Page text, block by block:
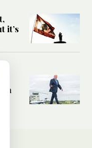
it’s